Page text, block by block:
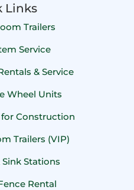
Links
Trailers
Service
& Service
Wheel Units
Construction
Trailers (VIP)
Stations
Rental